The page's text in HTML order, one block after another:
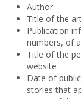
Author
Title of the
Publication
numbers, of
Title of the
website
Date of
stories that